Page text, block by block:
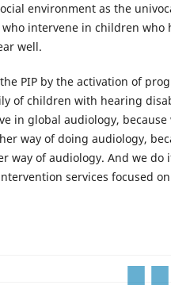
environment as the
intervene in children who
well.
PIP by the activation of
of children with hearing
in global audiology, because
way of doing audiology,
way of audiology. And we do
services focused